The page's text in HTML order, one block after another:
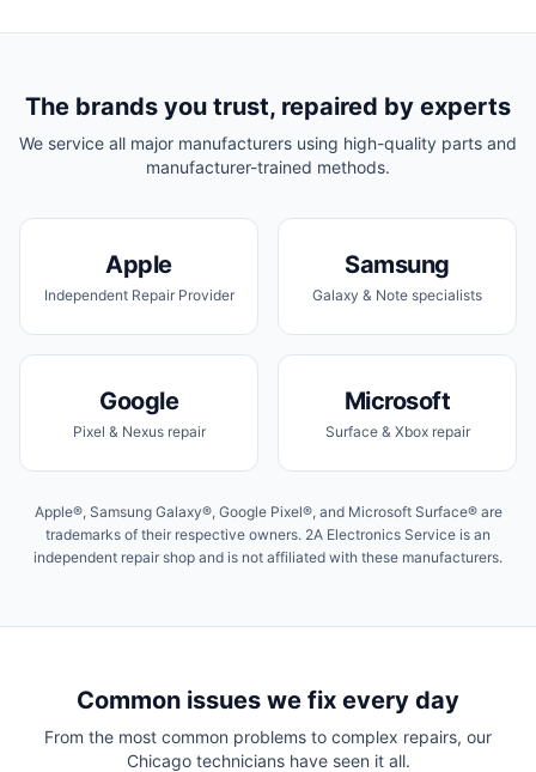
The brands you trust, repaired by experts
We service all major manufacturers using high-quality parts and
manufacturer-trained methods.
Apple
Independent Repair Provider
Samsung
Galaxy & Note specialists
Google
Pixel & Nexus repair
Microsoft
Surface & Xbox repair
Apple®, Samsung Galaxy®, Google Pixel®, and Microsoft Surface® are
trademarks of their respective owners. 2A Electronics Service is an
independent repair shop and is not affiliated with these manufacturers.
Common issues we fix every day
From the most common problems to complex repairs, our
Chicagotechnicians have seen it all.